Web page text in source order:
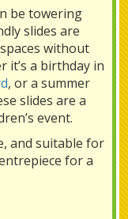
be towering
slides are
without
it’s a birthday in
, or a summer
slides are a
event.
and suitable for
for a